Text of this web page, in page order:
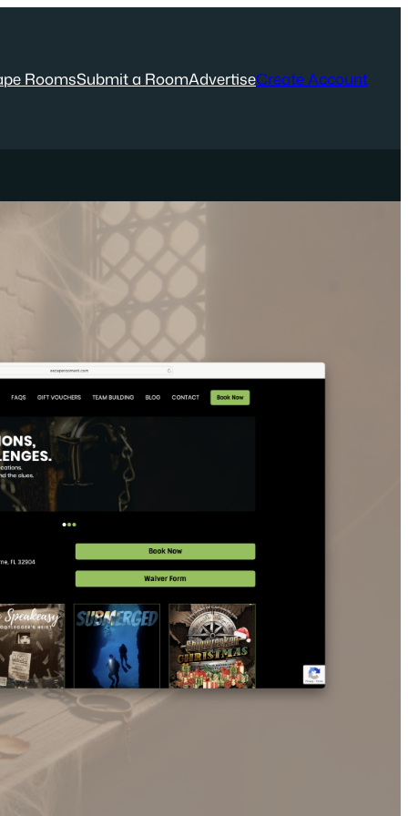
RoomsSubmit a RoomAdvertiseCreate Account